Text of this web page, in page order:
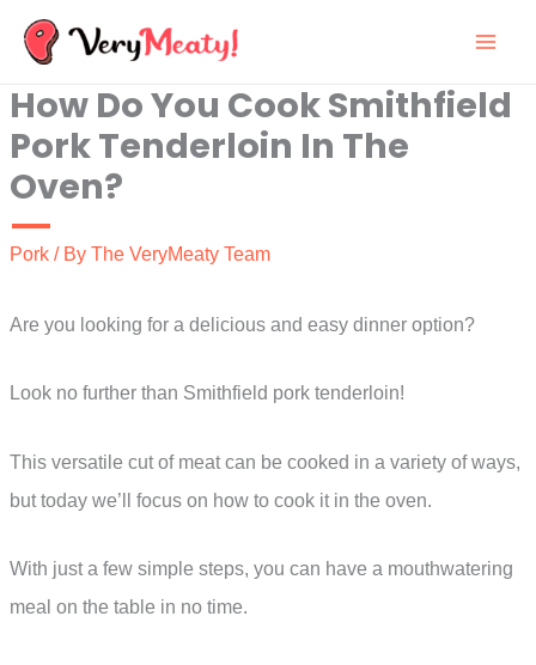
Skip
content
How Do You Cook Smithfield
Pork Tenderloin In The
Oven?
Pork / By The VeryMeaty Team
Are you looking for a delicious and easy dinner option?
Look no further than Smithfield pork tenderloin!
This versatile cut of meat can be cooked in a variety of ways,
but today we’ll focus on how to cook it in the oven.
With just a few simple steps, you can have a mouthwatering
meal on the table in no time.